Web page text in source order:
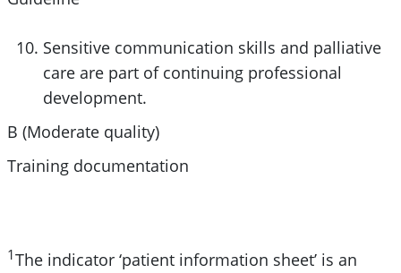
Sensitive communication skills and palliative
care are part of continuing professional
development.
B (Moderate quality)
Training documentation
1The indicator ‘patient information sheet’ is an